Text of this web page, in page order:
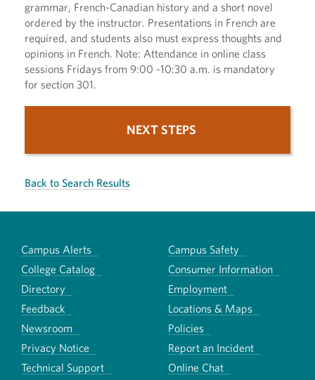
grammar, French-Canadian history and a short novel
ordered by the instructor. Presentations in French are
required, and students also must express thoughts and
opinions in French. Note: Attendance in online class
sessions Fridays from 9:00 -10:30 a.m. is mandatory
for section 301.
NEXT STEPS
Back to Search Results
Campus Alerts
Campus Safety
College Catalog
Consumer Information
Directory
Employment
Feedback
Locations & Maps
Newsroom
Policies
Privacy Notice
Report an Incident
Technical Support
Online Chat